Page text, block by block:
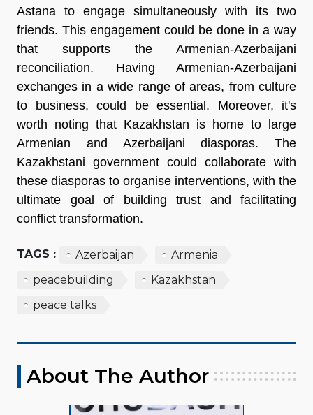
Astana to engage simultaneously with its two
friends. This engagement could be done in a way
that supports the Armenian-Azerbaijani
reconciliation. Having Armenian-Azerbaijani
exchanges in a wide range of areas, from culture
to business, could be essential. Moreover, it's
worth noting that Kazakhstan is home to large
Armenian and Azerbaijani diasporas. The
Kazakhstani government could collaborate with
these diasporas to organise interventions, with the
ultimate goal of building trust and facilitating
conflict transformation.
TAGS : Azerbaijan
Armenia
peacebuilding
Kazakhstan
peace talks
About The Author